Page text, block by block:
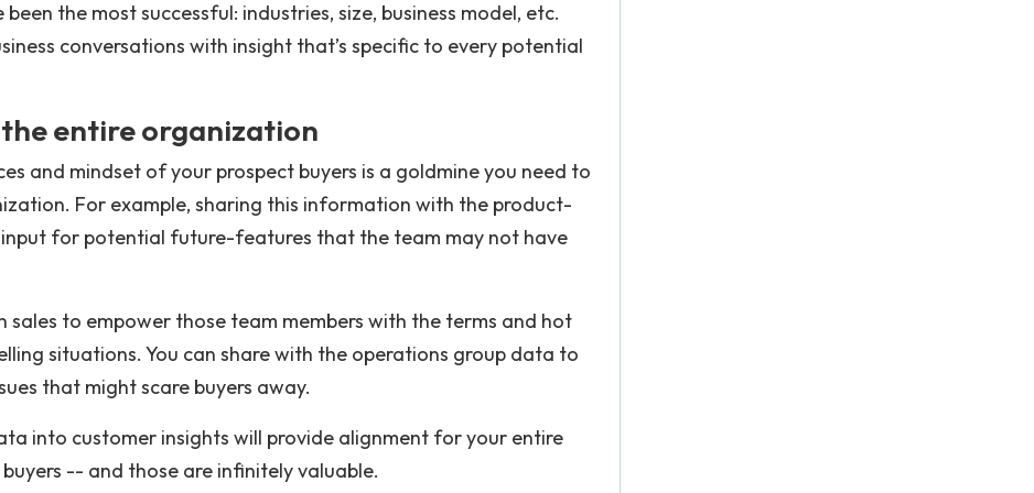
the most successful: industries, size, business model, etc.
conversations with insight that’s specific to every potential
entire organization
and mindset of your prospect buyers is a goldmine you need to
For example, sharing this information with the product-
for potential future-features that the team may not have
to empower those team members with the terms and hot
situations. You can share with the operations group data to
that might scare buyers away.
into customer insights will provide alignment for your entire
-- and those are infinitely valuable.